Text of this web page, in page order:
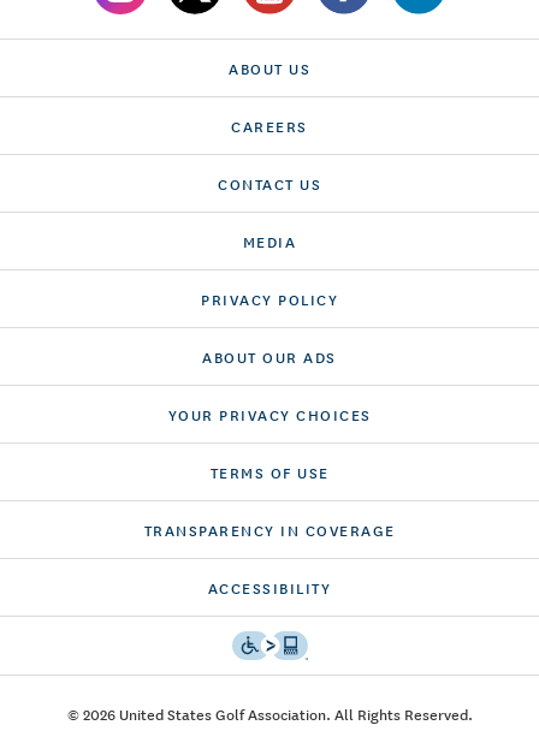
ABOUT US
CAREERS
CONTACT US
MEDIA
PRIVACY POLICY
ABOUT OUR ADS
YOUR PRIVACY CHOICES
TERMS OF USE
TRANSPARENCY IN COVERAGE
ACCESSIBILITY
© 2026 United States Golf Association. All Rights Reserved.